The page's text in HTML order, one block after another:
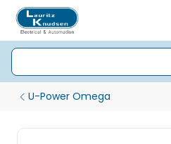
U-Power Omega